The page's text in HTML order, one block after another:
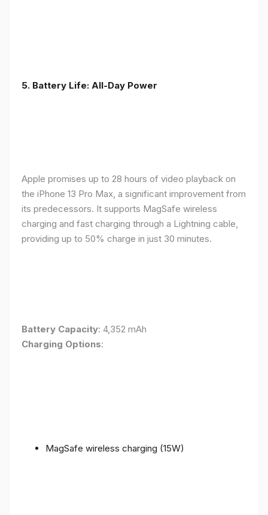
5. Battery Life: All-Day Power
Apple promises up to 28 hours of video playback on
the iPhone 13 Pro Max, a significant improvement from
its predecessors. It supports MagSafe wireless
charging and fast charging through a Lightning cable,
providing up to 50% charge in just 30 minutes.
Battery Capacity: 4,352 mAh
Charging Options:
MagSafe wireless charging (15W)